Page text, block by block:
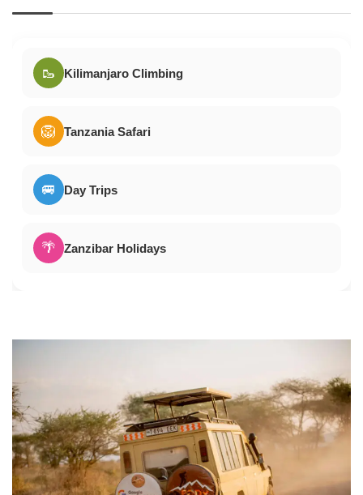
🥾 Kilimanjaro Climbing
🦁 Tanzania Safari
🚐 Day Trips
🌴 Zanzibar Holidays